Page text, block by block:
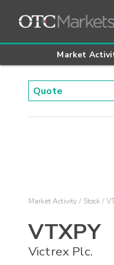
Market
Market Activity Stock
VTXPY
Victrex Plc.